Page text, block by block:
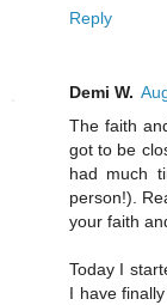
Reply
Demi W.
The faith
got to be
had much
person!).
your faith
Today I
I have